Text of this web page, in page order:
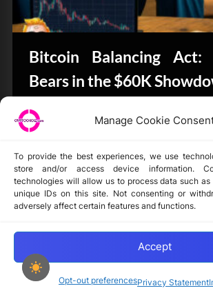
Manage Cookie
To provide the best experiences, we use
store and/or access device information.
technologies will allow us to process data such
unique IDs on this site. Not consenting or
adversely affect certain features and functions.
Accept
Opt-out preferencesPrivacy Statement
Bitcoin Balancing Act:
Bears in the $60K
CryptoButthead.com
Disclaimer
Copyright © 2024-2025